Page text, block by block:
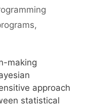
,
making
approach
statistical